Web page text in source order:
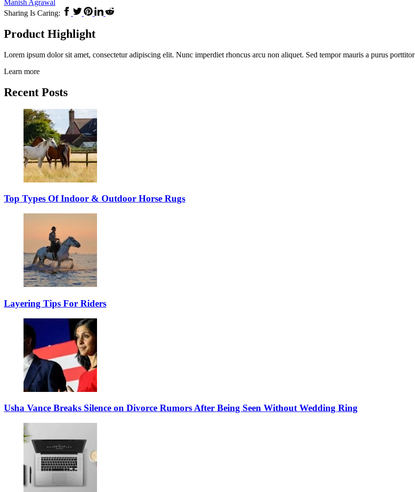
Manish Agrawal
Sharing Is Caring:
Product Highlight
Lorem ipsum dolor sit amet, consectetur adipiscing elit. Nunc imperdiet rhoncus arcu non aliquet. Sed tempor mauris a purus porttitor
Learn more
Recent Posts
Top Types Of Indoor & Outdoor Horse Rugs
Layering Tips For Riders
Usha Vance Breaks Silence on Divorce Rumors After Being Seen Without Wedding Ring